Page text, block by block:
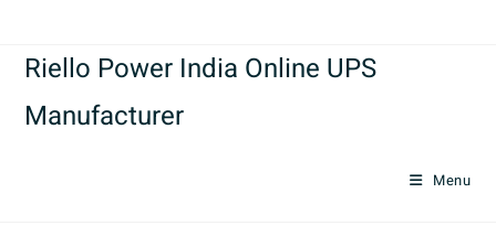
Riello Power India Online UPS
Manufacturer
Menu